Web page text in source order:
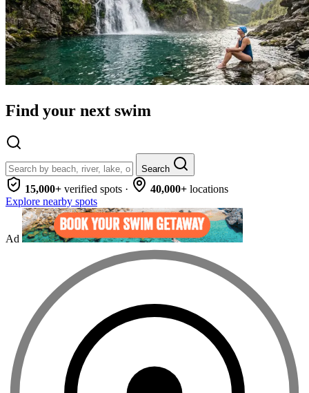
Find your next swim
Search
15,000+ verified spots · 40,000+ locations
Explore nearby spots
Ad